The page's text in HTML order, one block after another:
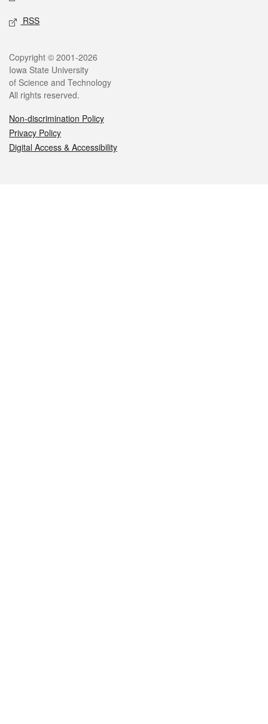
RSS
Legal
Copyright © 2001-2026
Iowa State University
of Science and Technology
All rights reserved.
Non-discrimination Policy
Privacy Policy
Digital Access & Accessibility